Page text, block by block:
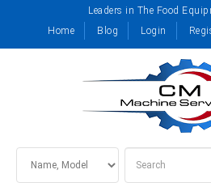
Leaders in The Food
Home
Blog Login